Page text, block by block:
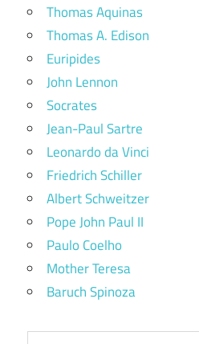
Thomas Aquinas
Thomas A. Edison
Euripides
John Lennon
Socrates
Jean-Paul Sartre
Leonardo da Vinci
Friedrich Schiller
Albert Schweitzer
Pope John Paul II
Paulo Coelho
Mother Teresa
Baruch Spinoza